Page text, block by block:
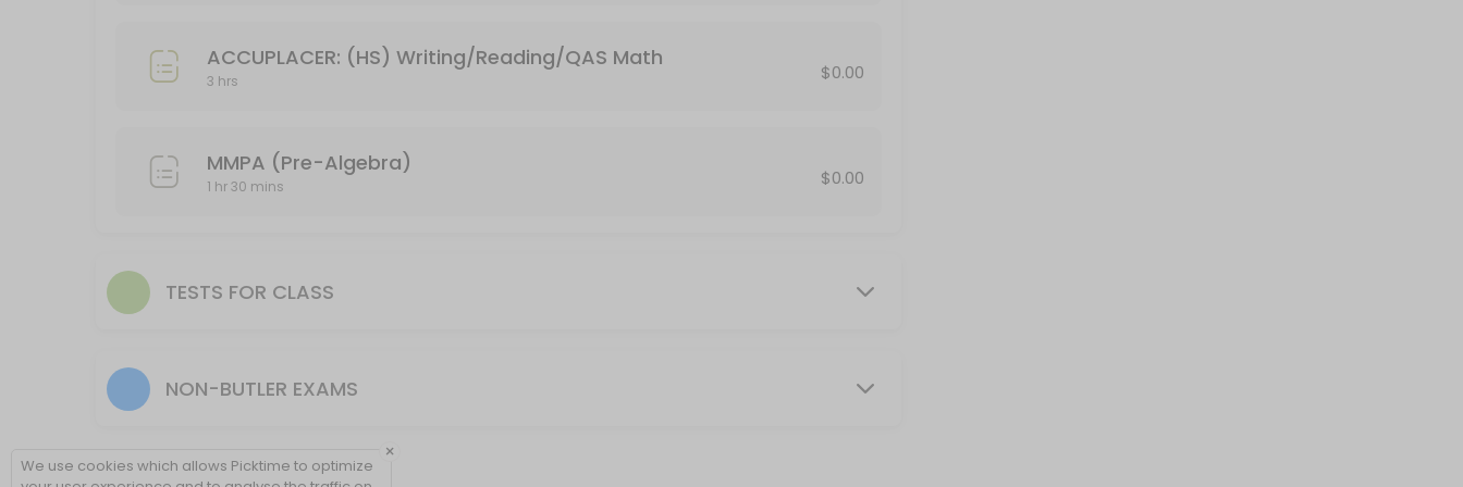
Have a test to take that will take more than an hour, but less than 2? Select this option. <br>Include your course name and instructor&#039;s name when scheduling your appointment.
Placement tests for placement in an an English course. Please include your student ID when making an appointment.
Please include your student ID when making an appointment.
Test: untimed, or 1 hour
MMPA (Pre-Algebra)
Only need a math placement test? This is the option for you!<br>Please know your Butler e-mail address and password to take the test. Stop by Student Services desk if you need help with this. You have 90
90 min
ACCUPLACER: (HS) Writing/Reading/QAS Math
3 hrs $0.00
MMPA (Pre-Algebra)
1 hr 30 mins $0.00
TESTS FOR CLASS
NON-BUTLER EXAMS
×
We use cookies which allows Picktime to optimize